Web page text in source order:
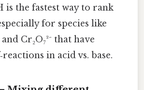
the fastest way to rank
for species like
and Cr₂O₇²⁻ that have
in acid vs. base.